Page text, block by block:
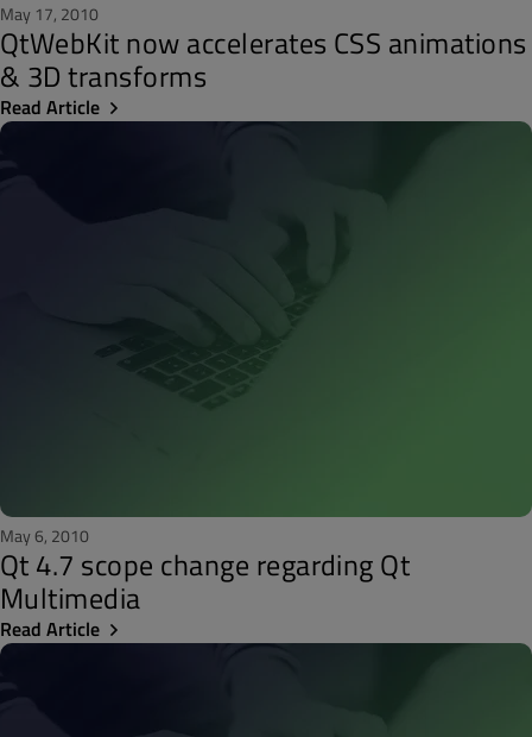
May 17, 2010
QtWebKit now accelerates CSS animations
& 3D transforms
Read Article
May 6, 2010
Qt 4.7 scope change regarding Qt
Multimedia
Read Article